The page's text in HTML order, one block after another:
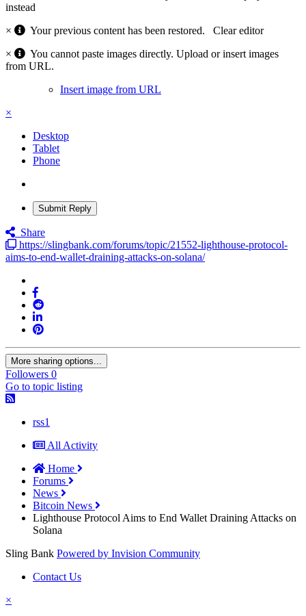
instead
×
Your previous content has been restored. Clear editor
×
You cannot paste images directly. Upload or insert images
from URL.
Insert image from URL
×
Desktop
Tablet
Phone
Submit Reply
Share
https://slingbank.com/forums/topic/21552-lighthouse-protocol-
aims-to-end-wallet-draining-attacks-on-solana/
More sharing options...
Followers 0
Go to topic listing
rss1
All Activity
Home
Forums
News
Bitcoin News
Lighthouse Protocol Aims to End Wallet Draining Attacks on
Solana
Sling Bank Powered by Invision Community
Contact Us
×